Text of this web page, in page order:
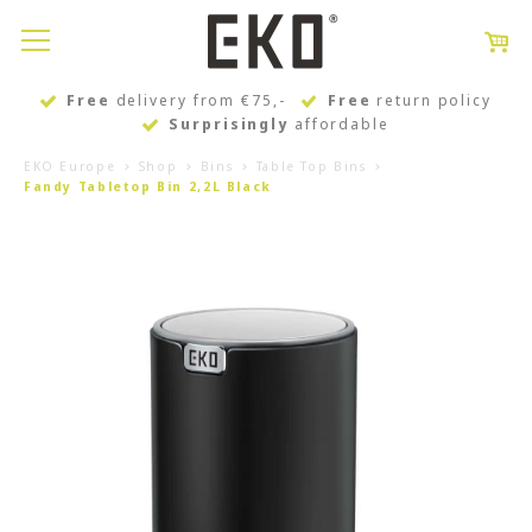
Free delivery from €75,- Free return policy
Surprisingly affordable
EKO Europe Shop Bins
Table Top Bins
Fandy Tabletop Bin 2,2L Black